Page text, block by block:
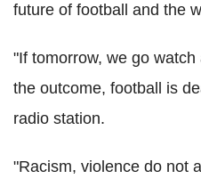
future of football and the
"If tomorrow, we go
the outcome, football is
radio station.
"Racism, violence do not